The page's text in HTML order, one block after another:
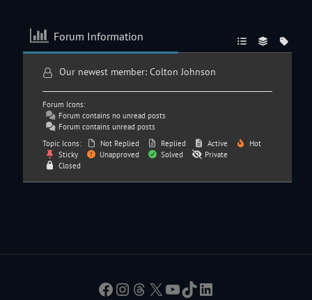
Forum Information
Our newest member: Colton Johnson
Forum Icons:
Forum contains no unread posts
Forum contains unread posts
Topic Icons:
Not Replied Replied Active
Hot
Sticky
Unapproved Solved
Private
Closed
Facebook
Instagram
Threads
X YouTube
TikTokLinkedIn